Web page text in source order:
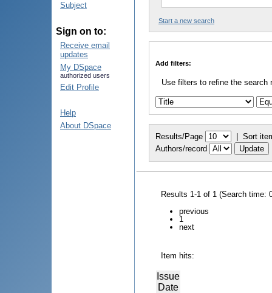
Subject
Sign on to:
Receive email
updates
My DSpace
authorized users
Edit Profile
Help
About DSpace
Start a new search
Add filters:
Use filters to refine the search
Results/Page | Sort
Authors/record
Results 1-1 of 1 (Search time:
previous
1
next
Item hits:
Issue
Date